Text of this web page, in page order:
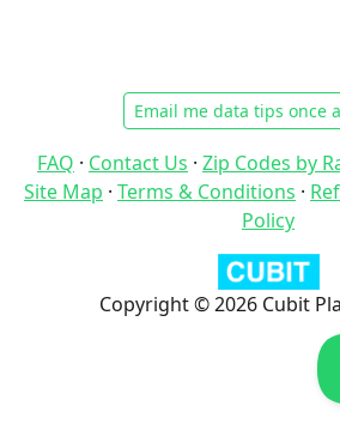
Email me data tips once
FAQ · Contact Us · Zip Codes by
Site Map · Terms & Conditions ·
Policy
Copyright © 2026 Cubit